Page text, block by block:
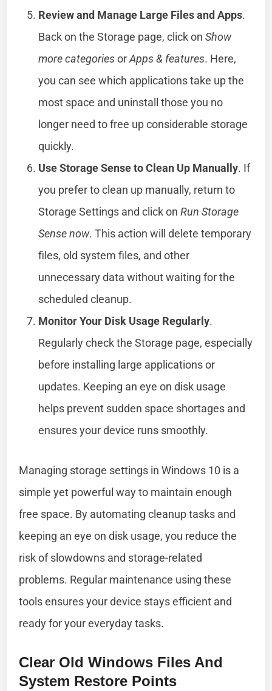
Review and Manage Large Files and Apps.
Back on the Storage page, click onShow
more categoriesorApps & features. Here,
you can see which applications take up the
most space and uninstall those you no
longer need to free up considerable storage
quickly.
Use Storage Sense to Clean Up Manually. If
you prefer to clean up manually, return to
Storage Settings and click onRun Storage
Sense now. This action will delete temporary
files, old system files, and other
unnecessary data without waiting for the
scheduled cleanup.
Monitor Your Disk Usage Regularly.
Regularly check the Storage page, especially
before installing large applications or
updates. Keeping an eye on disk usage
helps prevent sudden space shortages and
ensures your device runs smoothly.
Managing storage settings in Windows 10 is a
simple yet powerful way to maintain enough
free space. By automating cleanup tasks and
keeping an eye on disk usage, you reduce the
risk of slowdowns and storage-related
problems. Regular maintenance using these
tools ensures your device stays efficient and
ready for your everyday tasks.
Clear Old Windows Files And
System Restore Points